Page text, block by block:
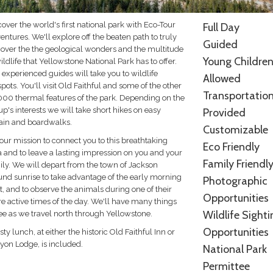
the world's first national park with Eco-Tour
We'll explore off the beaten path to truly
the the geological wonders and the multitude
that Yellowstone National Park has to offer.
experienced guides will take you to wildlife
You'll visit Old Faithful and some of the other
thermal features of the park. Depending on the
interests we will take short hikes on easy
and boardwalks.
mission to connect you to this breathtaking
and to leave a lasting impression on you and your
We will depart from the town of Jackson
sunrise to take advantage of the early morning
and to observe the animals during one of their
active times of the day. We'll have many things
as we travel north through Yellowstone.
lunch, at either the historic Old Faithful Inn or
Lodge, is included.
Full Day
Guided
Young Children
Allowed
Transportation
Provided
Customizable
Eco Friendly
Family Friendly
Photographic
Opportunities
Wildlife
Opportunities
National Park
Permittee